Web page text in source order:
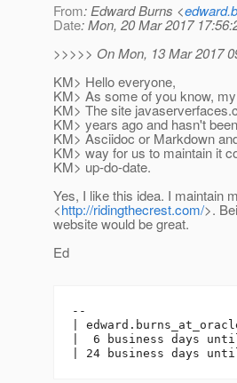
From: Edward Burns <
Date: Mon, 20 Mar 2017
>>>>> On Mon, 13 Mar 2017
KM> Hello everyone,
KM> As some of you know,
KM> The site
KM> years ago and hasn't
KM> Asciidoc or Markdown
KM> way for us to maintain it
KM> up-do-date.
Yes, I like this idea. I maintain
<http://ridingthecrest.com/>.
website would be great.
Ed
--
|
|  6 business days until